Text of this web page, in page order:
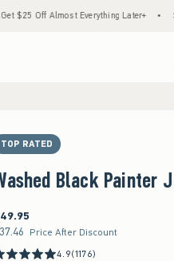
Almost Everything Later+ • Stock Up
TOP RATED
Black Painter
Price After Discount
4.9(1176)